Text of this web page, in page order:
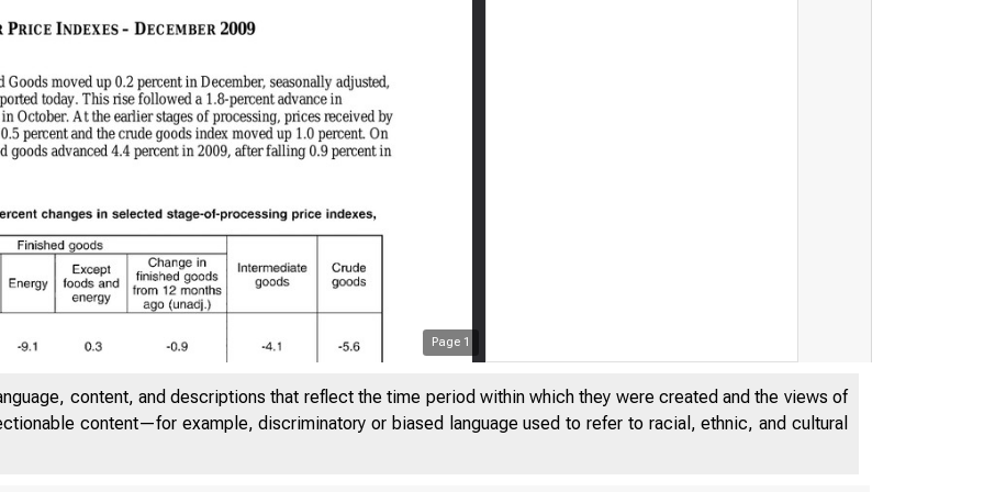
Page 1
content, and descriptions that reflect the time period within which they were created and the views of
content—for example, discriminatory or biased language used to refer to racial, ethnic, and cultural